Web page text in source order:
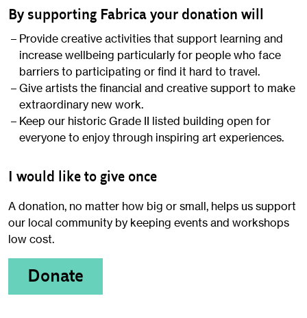
By supporting Fabrica your donation will
Provide creative activities that support learning and
increase wellbeing particularly for people who face
barriers to participating or find it hard to travel.
Give artists the financial and creative support to make
extraordinary new work.
Keep our historic Grade II listed building open for
everyone to enjoy through inspiring art experiences.
I would like to give once
A donation, no matter how big or small, helps us support
our local community by keeping events and workshops
low cost.
Donate